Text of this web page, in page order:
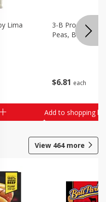
Lima
$6 81 each
3-B Produce Co.
Peas, Bag
Add to shopping list
View 464more